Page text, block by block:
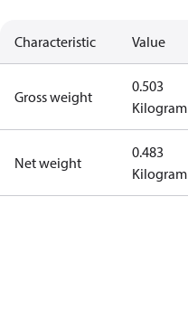
Characteristic Value
Gross weight
0.503
Kilogram
Net weight
0.483
Kilogram